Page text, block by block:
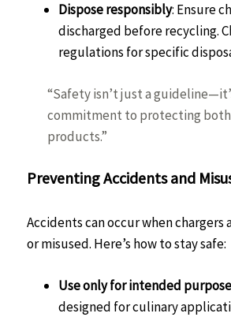
Dispose responsibly: Ensure
discharged before recycling.
regulations for specific
“Safety isn’t just a
commitment to protecting
products.”
Preventing Accidents and
Accidents can occur when chargers
or misused. Here’s how to stay safe:
Use only for intended
designed for culinary